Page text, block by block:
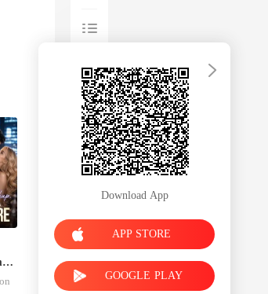
Download App
APP STORE
GOOGLE PLAY